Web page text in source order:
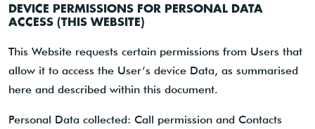
DEVICE PERMISSIONS FOR PERSONAL DATA
ACCESS (THIS WEBSITE)
This Website requests certain permissions from Users that
allow it to access the User’s device Data, as summarised
here and described within this document.
Personal Data collected: Call permission and Contacts